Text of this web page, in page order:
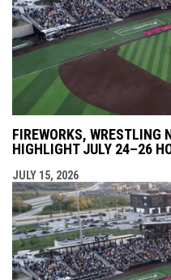
FIREWORKS, WRESTLING
HIGHLIGHT JULY 24–26
JULY 15, 2026